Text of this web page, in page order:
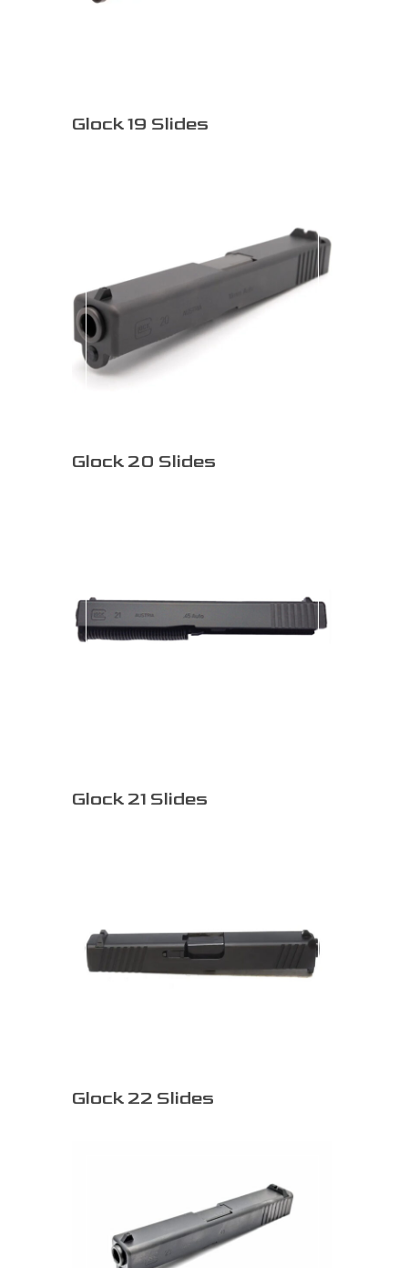
Glock 19 Slides
Glock 20 Slides
Glock 21 Slides
Glock 22 Slides